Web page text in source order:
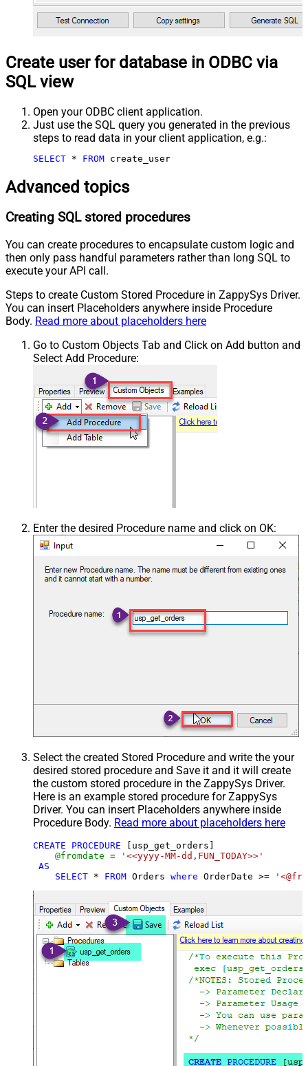
Create user for database in ODBC via
SQL view
Open your ODBC client application.
Just use the SQL query you generated in the previous
steps to read data in your client application, e.g.:
SELECT * FROM create_user
Advanced topics
Creating SQL stored procedures
You can create procedures to encapsulate custom logic and
then only pass handful parameters rather than long SQL to
execute your API call.
Steps to create Custom Stored Procedure in ZappySys Driver.
You can insert Placeholders anywhere inside Procedure
Body. Read more about placeholders here
Go to Custom Objects Tab and Click on Add button and
Select Add Procedure:
Enter the desired Procedure name and click on OK:
Select the created Stored Procedure and write the your
desired stored procedure and Save it and it will create
the custom stored procedure in the ZappySys Driver.
Here is an example stored procedure for ZappySys
Driver. You can insert Placeholders anywhere inside
Procedure Body. Read more about placeholders here
CREATE PROCEDURE [usp_get_orders]
@fromdate =
'<<yyyy-MM-dd,FUN_TODAY>>'
AS
SELECT * FROM Orders where OrderDate >=